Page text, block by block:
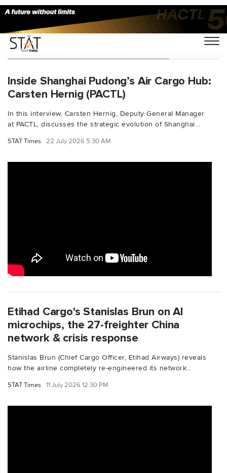
You Searched For "SmartLogistics"
Inside Shanghai Pudong’s Air Cargo Hub:
Carsten Hernig (PACTL)
In this interview, Carsten Hernig, Deputy General Manager
at PACTL, discusses the strategic evolution of Shanghai...
STAT Times 22 July 2026 5:30 AM
Etihad Cargo's Stanislas Brun on AI
microchips, the 27-freighter China
network & crisis response
Stanislas Brun (Chief Cargo Officer, Etihad Airways) reveals
how the airline completely re-engineered its network...
STAT Times 11 July 2026 12:30 PM